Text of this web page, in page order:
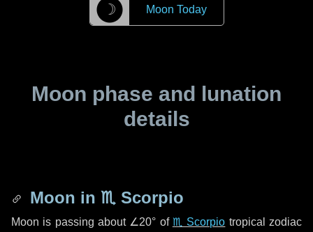
☽ Moon Today
Moon phase and lunation
details
Moon in ♏ Scorpio
Moon is passing about ∠20° of ♏ Scorpio tropical zodiac